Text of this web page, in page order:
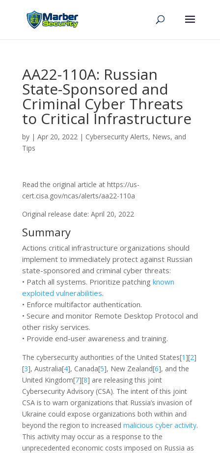
AA22-110A: Russian
State-Sponsored and
Criminal Cyber Threats
to Critical Infrastructure
by | Apr 20, 2022| Cybersecurity Alerts, News, and
Tips
Read the original article at https://us-
cert.cisa.gov/ncas/alerts/aa22-110a
Original release date: April 20, 2022
Summary
Actions critical infrastructure organizations should
implement to immediately protect against Russian
state-sponsored and criminal cyber threats:
• Patch all systems. Prioritize patching known
exploited vulnerabilities.
• Enforce multifactor authentication.
• Secure and monitor Remote Desktop Protocol and
other risky services.
• Provide end-user awareness and training.
The cybersecurity authorities of the United States[1][2]
[3], Australia[4], Canada[5], New Zealand[6], and the
United Kingdom[7][8] are releasing this joint
Cybersecurity Advisory (CSA). The intent of this joint
CSA is to warn organizations that Russia’s invasion of
Ukraine could expose organizations both within and
beyond the region to increased malicious cyber activity.
This activity may occur as a response to the
unprecedented economic costs imposed on Russia as